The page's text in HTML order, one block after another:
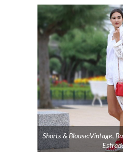
Shorts & Blouse:Vintage,